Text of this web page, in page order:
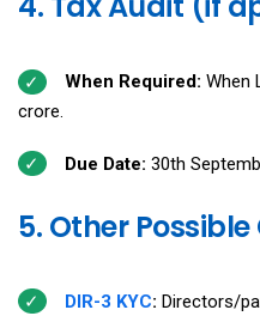
When Required: When
crore.
Due Date: 30th
5. Other
DIR-3 KYC: Directors/